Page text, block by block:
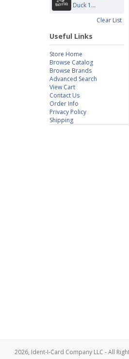
Duck 1...
Clear List
Useful Links
Store Home
Browse Catalog
Browse Brands
Advanced Search
View Cart
Contact Us
Order Info
Privacy Policy
Shipping
2026, Ident-I-Card Company LLC - All